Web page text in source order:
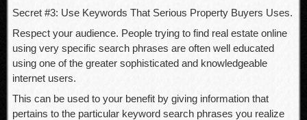
Secret #3: Use Keywords That Serious Property Buyers Uses.
Respect your audience. People trying to find real estate online
using very specific search phrases are often well educated
using one of the greater sophisticated and knowledgeable
internet users.
This can be used to your benefit by giving information that
pertains to the particular keyword search phrases you realize